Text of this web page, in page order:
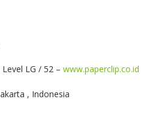
LG / 52 – www.paperclip.co.id
, Indonesia